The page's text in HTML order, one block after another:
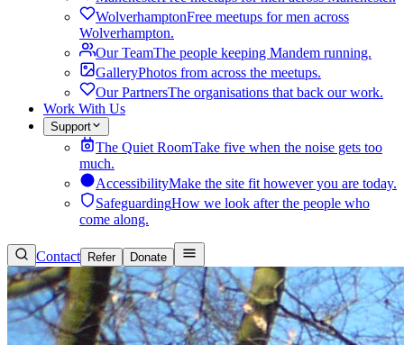
WolverhamptonFree meetups for men across
Wolverhampton.
Our TeamThe people keeping Mandem running.
GalleryPhotos from across the meetups.
Our PartnersThe organisations that back our work.
Work With Us
Support
The Quiet RoomTake five when the noise gets too
much.
AccessibilityMake the site fit however you are today.
SafeguardingHow we look after the people who
come along.
Contact Refer Donate